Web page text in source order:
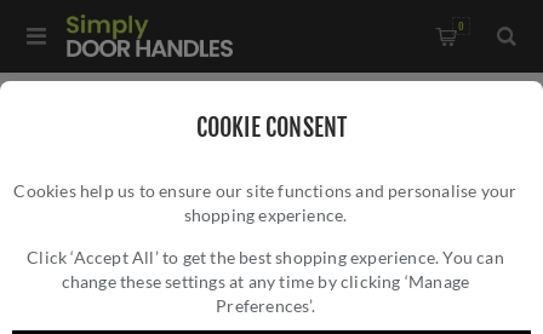
COOKIE CONSENT
Cookies help us to ensure our site functions and personalise your
shopping experience.
Click ‘Accept All’ to get the best shopping experience. You can
change these settings at any time by clicking ‘Manage
Preferences’.
0
102G4MB
CR-102 BLACK MULTI POINT BACKPLATE
DOOR HANDLE - CR-102G4MB